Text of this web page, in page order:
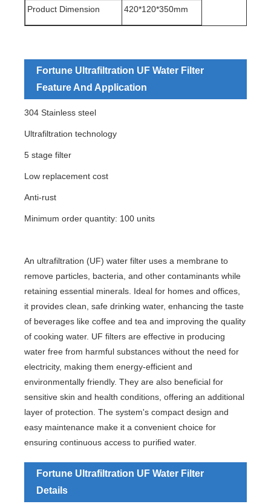
Product Dimension 420*120*350mm
Fortune Ultrafiltration UF Water Filter
Feature And Application
304 Stainless steel
Ultrafiltration technology
5 stage filter
Low replacement cost
Anti-rust
Minimum order quantity: 100 units
An ultrafiltration (UF) water filter uses a membrane to
remove particles, bacteria, and other contaminants while
retaining essential minerals. Ideal for homes and offices,
it provides clean, safe drinking water, enhancing the taste
of beverages like coffee and tea and improving the quality
of cooking water. UF filters are effective in producing
water free from harmful substances without the need for
electricity, making them energy-efficient and
environmentally friendly. They are also beneficial for
sensitive skin and health conditions, offering an additional
layer of protection. The system's compact design and
easy maintenance make it a convenient choice for
ensuring continuous access to purified water.
Fortune Ultrafiltration UF Water Filter
Details